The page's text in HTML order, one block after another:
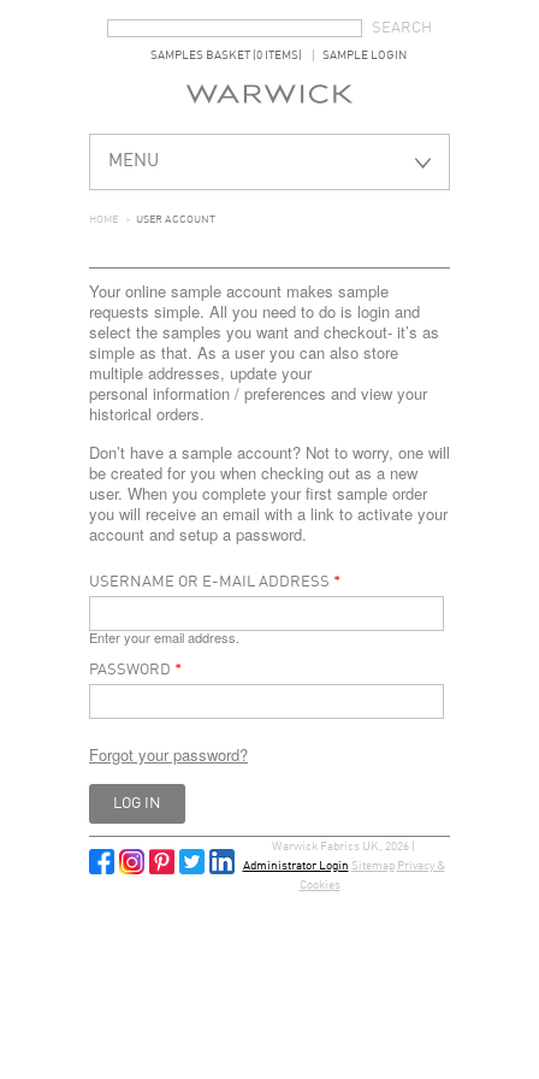
SAMPLES BASKET (0 ITEMS) SAMPLE LOGIN
MENU
HOME > USER ACCOUNT
Your online sample account makes sample
requests simple. All you need to do is login and
select the samples you want and checkout- it’s as
simple as that. As a user you can also store
multiple addresses, update your
personal information / preferences and view your
historical orders.
Don’t have a sample account? Not to worry, one will
be created for you when checking out as a new
user. When you complete your first sample order
you will receive an email with a link to activate your
account and setup a password.
USERNAME OR E-MAIL ADDRESS *
Enter your email address.
PASSWORD *
Forgot your password?
Warwick Fabrics UK, 2026 |
Administrator Login Sitemap Privacy &
Cookies